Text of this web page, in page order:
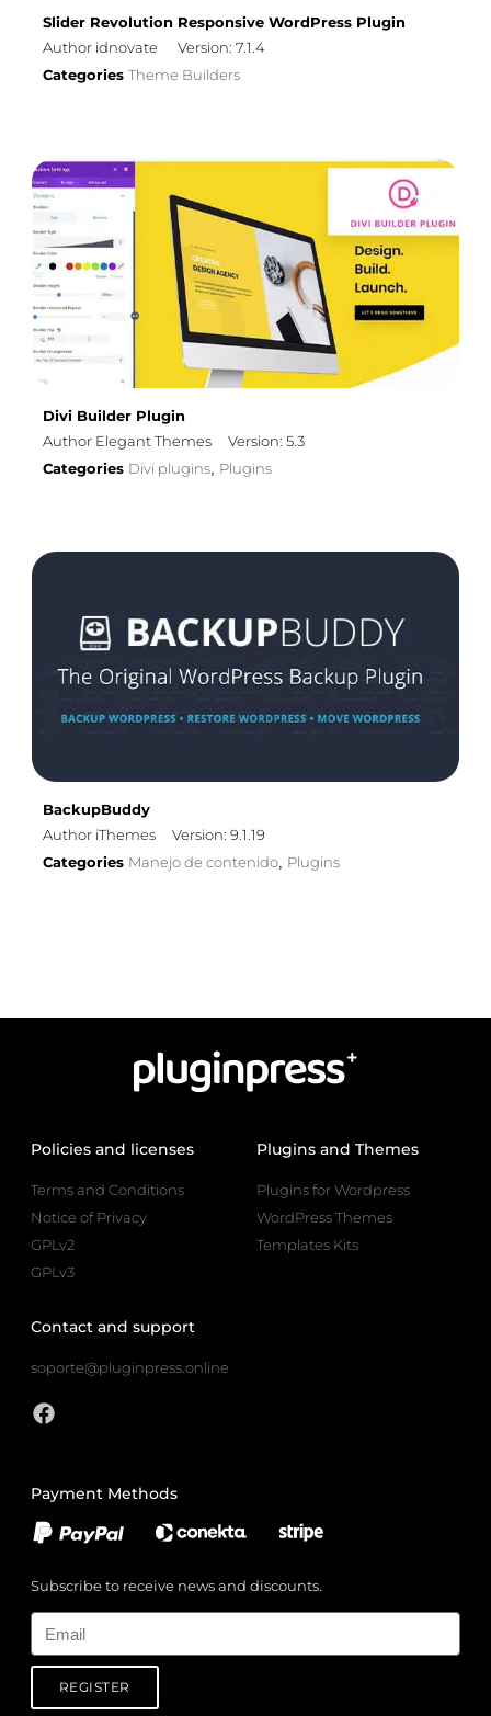
Slider Revolution Responsive WordPress Plugin
Author idnovate
Version: 7.1.4
Categories Theme Builders
Divi Builder Plugin
Author Elegant Themes
Version: 5.3
Categories Divi plugins, Plugins
BackupBuddy
Author iThemes
Version: 9.1.19
Categories Manejo de contenido, Plugins
Policies and licenses
Terms and Conditions
Notice of Privacy
GPLv2
GPLv3
Plugins and Themes
Plugins for Wordpress
WordPress Themes
Templates Kits
Contact and support
soporte@pluginpress.online
Payment Methods
Subscribe to receive news and discounts.
REGISTER